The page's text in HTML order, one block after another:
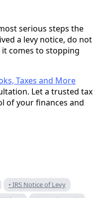
serious steps the
a levy notice, do not
it comes to stopping
Taxes and More
Let a trusted tax
of your finances and
• IRS Notice of Levy